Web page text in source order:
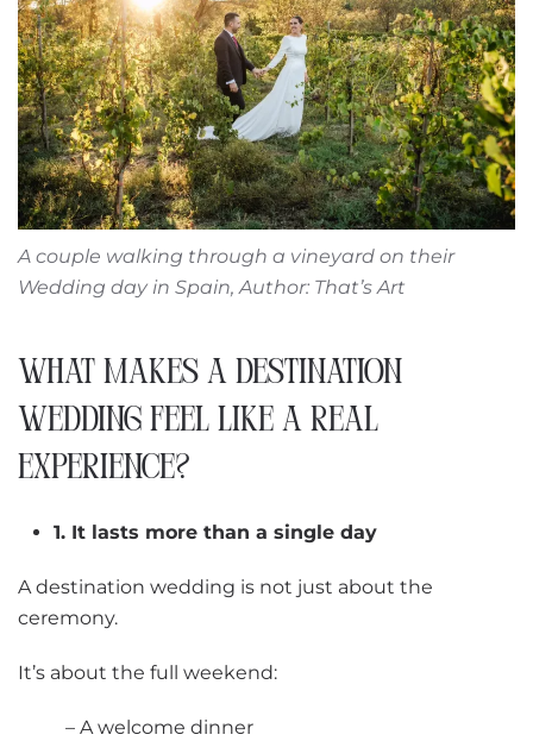
A couple walking through a vineyard on their
Wedding day in Spain, Author: That’s Art
WHAT MAKES A DESTINATION
WEDDING FEEL LIKE A REAL
EXPERIENCE?
1. It lasts more than a single day
A destination wedding is not just about the
ceremony.
It’s about the full weekend:
– A welcome dinner